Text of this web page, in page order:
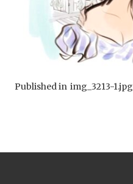
Published in img_3213-1.jpg